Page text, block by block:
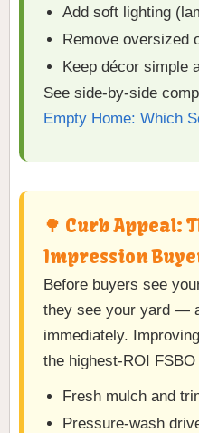
Add soft lighting
Remove oversized
Keep décor simple
See side-by-side
Empty Home: Which
🌳 Curb Appeal:
Impression
Before buyers see
they see your yard —
immediately.
the highest-ROI
Fresh mulch and
Pressure-wash